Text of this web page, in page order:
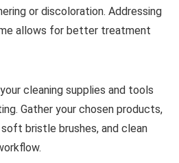
or discoloration. Addressing
allows for better treatment
cleaning supplies and tools
Gather your chosen products,
bristle brushes, and clean